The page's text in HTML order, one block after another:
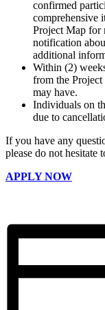
confirmed
comprehensive
Project Map for
notification
additional
Within (2)
from the
may have.
Individuals on
due to
If you have any
please do not hesitate
APPLY NOW